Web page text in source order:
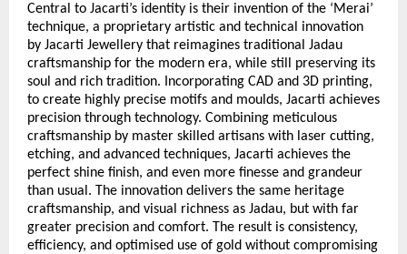
Central to Jacarti’s identity is their invention of the ‘Merai’
technique, a proprietary artistic and technical innovation
by Jacarti Jewellery that reimagines traditional Jadau
craftsmanship for the modern era, while still preserving its
soul and rich tradition. Incorporating CAD and 3D printing,
to create highly precise motifs and moulds, Jacarti achieves
precision through technology. Combining meticulous
craftsmanship by master skilled artisans with laser cutting,
etching, and advanced techniques, Jacarti achieves the
perfect shine finish, and even more finesse and grandeur
than usual. The innovation delivers the same heritage
craftsmanship, and visual richness as Jadau, but with far
greater precision and comfort. The result is consistency,
efficiency, and optimised use of gold without compromising